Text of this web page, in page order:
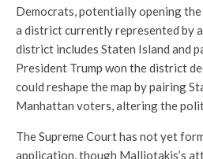
Democrats, potentially opening
a district currently represented by
district includes Staten Island and
President Trump won the district
could reshape the map by pairing
Manhattan voters, altering the
The Supreme Court has not yet
application, though Malliotakis’s